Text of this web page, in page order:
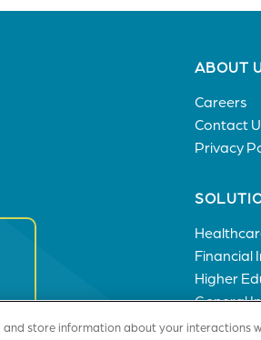
menu
ABOUT
Careers
Contact
Privacy
Financial
Higher
General
store information about your interactions